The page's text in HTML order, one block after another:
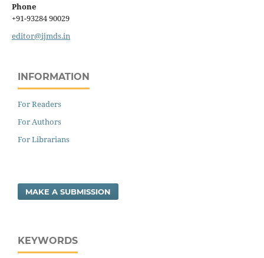
Phone
+91-93284 90029
editor@ijmds.in
INFORMATION
For Readers
For Authors
For Librarians
MAKE A SUBMISSION
KEYWORDS